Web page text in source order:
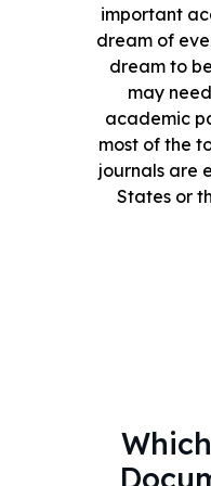
important
dream of
dream to
may
academic
most of the
journals are
States or